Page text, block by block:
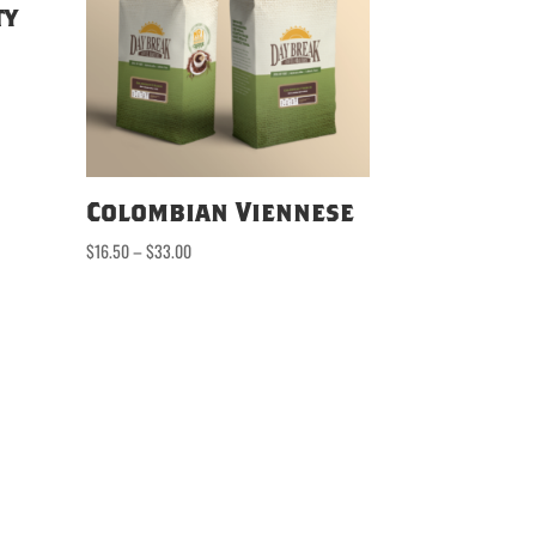
Colombian Viennese
$16.50–$33.00Price